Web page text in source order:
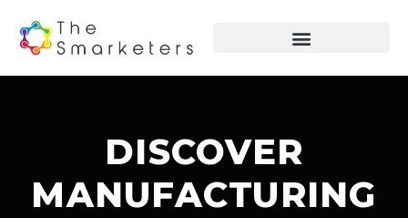
DISCOVER
MANUFACTURING